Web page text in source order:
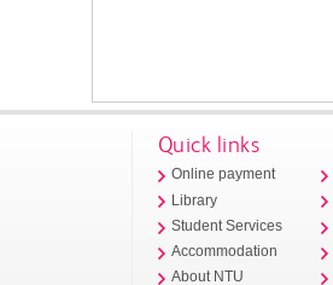
Quick links
Online payment
Library
Student Services
Accommodation
About NTU